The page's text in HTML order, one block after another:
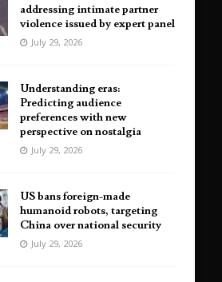
addressing intimate partner
violence issued by expert panel
July 29, 2026
Understanding eras:
Predicting audience
preferences with new
perspective on nostalgia
July 29, 2026
US bans foreign-made
humanoid robots, targeting
China over national security
July 29, 2026